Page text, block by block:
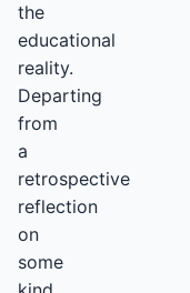
the
educational
reality.
Departing
from
a
retrospective
reflection
on
some